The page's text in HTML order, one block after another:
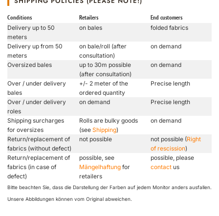
Conditions Retailers End customers
Delivery up to 50
meters
on bales folded fabrics
Delivery up from 50
meters
on bale/roll (after
consultation)
on demand
Oversized bales
up to 30m possible
(after consultation)
on demand
Over / under delivery
bales
+/- 2 meter of the
ordered quantity
Precise length
Over / under delivery
roles
on demand Precise length
Shipping surcharges
for oversizes
Rolls are bulky goods
(see Shipping)
on demand
Return/replacement of
fabrics (without defect)
not possible not possible (Right
of rescission)
Return/replacement of
fabrics (in case of
defect)
possible, see
Mängelhaftung for
retailers
possible, please
contact us
Bitte beachten Sie, dass die Darstellung der Farben auf jedem Monitor anders ausfallen.
Unsere Abbildungen können vom Original abweichen.